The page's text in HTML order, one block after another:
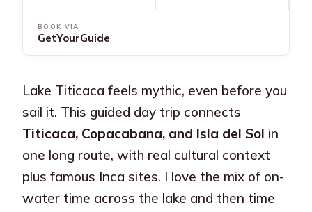
BOOK VIA
GetYourGuide
Lake Titicaca feels mythic, even before you
sail it. This guided day trip connects
Titicaca, Copacabana, and Isla del Sol in
one long route, with real cultural context
plus famous Inca sites. I love the mix of on-
water time across the lake and then time